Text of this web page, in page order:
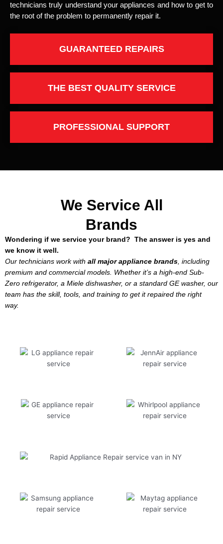
technicians truly understand your appliances and how to get to
the root of the problem to permanently repair it.
GUARANTEED REPAIRS
THE BEST QUALITY SERVICE
PROFESSIONAL SUPPORT
We Service All
Brands
Wondering if we service your brand? The answer is yes and
we know it well.
Our technicians work with all major appliance brands, including
premium and commercial models. Whether it’s a high-end Sub-
Zero refrigerator, a Miele dishwasher, or a standard GE washer, our
team has the skill, tools, and training to get it repaired the right
way.